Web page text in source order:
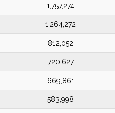
1,757,274
1,264,272
812,052
720,627
669,861
583,998